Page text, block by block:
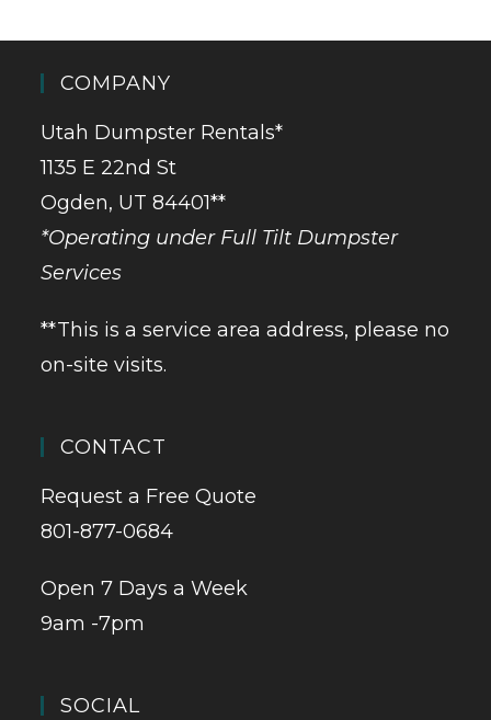
COMPANY
Utah Dumpster Rentals*
1135 E 22nd St
Ogden, UT 84401**
*Operating under Full Tilt Dumpster
Services
**This is a service area address, please no
on-site visits.
CONTACT
Request a Free Quote
801-877-0684
Open 7 Days a Week
9am -7pm
SOCIAL